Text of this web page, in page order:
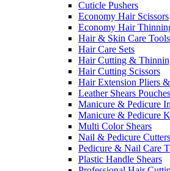
Cuticle Pushers
Economy Hair Scissors
Economy Hair
Hair & Skin Care Tools
Hair Care Sets
Hair Cutting &
Hair Cutting Scissors
Hair Extension Pliers
Leather Shears
Manicure & Pedicure
Manicure & Pedicure
Multi Color Shears
Nail & Pedicure Cutters
Pedicure & Nail Care
Plastic Handle Shears